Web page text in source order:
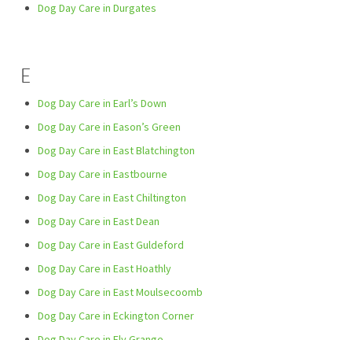
Dog Day Care in Durgates
E
Dog Day Care in Earl’s Down
Dog Day Care in Eason’s Green
Dog Day Care in East Blatchington
Dog Day Care in Eastbourne
Dog Day Care in East Chiltington
Dog Day Care in East Dean
Dog Day Care in East Guldeford
Dog Day Care in East Hoathly
Dog Day Care in East Moulsecoomb
Dog Day Care in Eckington Corner